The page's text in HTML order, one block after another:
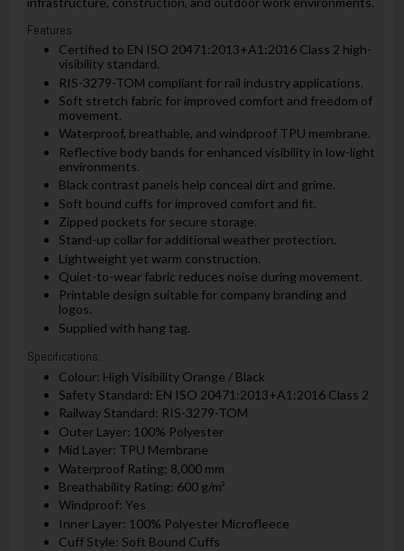
Features:
Certified to EN ISO 20471:2013+A1:2016 Class 2 high-
visibility standard.
RIS-3279-TOM compliant for rail industry applications.
Soft stretch fabric for improved comfort and freedom of
movement.
Waterproof, breathable, and windproof TPU membrane.
Reflective body bands for enhanced visibility in low-light
environments.
Black contrast panels help conceal dirt and grime.
Soft bound cuffs for improved comfort and fit.
Zipped pockets for secure storage.
Stand-up collar for additional weather protection.
Lightweight yet warm construction.
Quiet-to-wear fabric reduces noise during movement.
Printable design suitable for company branding and
logos.
Supplied with hang tag.
Specifications:
Colour: High Visibility Orange / Black
Safety Standard: EN ISO 20471:2013+A1:2016 Class 2
Railway Standard: RIS-3279-TOM
Outer Layer: 100% Polyester
Mid Layer: TPU Membrane
Waterproof Rating: 8,000 mm
Breathability Rating: 600 g/m²
Windproof: Yes
Inner Layer: 100% Polyester Microfleece
Cuff Style: Soft Bound Cuffs